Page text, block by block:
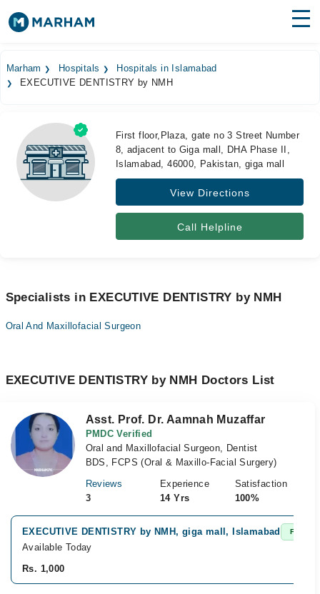
Surgeries
Medicines
Health Hub
Forum
Marham Hospitals
Hospitals in Islamabad
EXECUTIVE DENTISTRY by NMH
First floor,Plaza, gate no 3 Street Number
8, adjacent to Giga mall, DHA Phase II,
Islamabad, 46000, Pakistan, giga mall
View Directions
Call Helpline
Specialists in EXECUTIVE DENTISTRY by NMH
Oral And Maxillofacial Surgeon
EXECUTIVE DENTISTRY by NMH Doctors List
Asst. Prof. Dr. Aamnah Muzaffar
PMDC Verified
Oral and Maxillofacial Surgeon, Dentist
BDS, FCPS (Oral & Maxillo-Facial Surgery)
Reviews
3
Experience
14 Yrs
Satisfaction
100%
EXECUTIVE DENTISTRY by NMH, giga mall, Islamabad Fast
Available Today
Rs. 1,000